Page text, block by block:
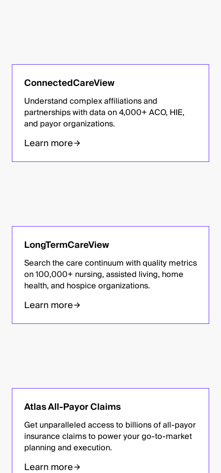
ConnectedCareView
Understand complex affiliations and
partnerships with data on 4,000+ ACO, HIE,
and payor organizations.
Learn more
LongTermCareView
Search the care continuum with quality metrics
on 100,000+ nursing, assisted living, home
health, and hospice organizations.
Learn more
Atlas All-Payor Claims
Get unparalleled access to billions of all-payor
insurance claims to power your go-to-market
planning and execution.
Learn more